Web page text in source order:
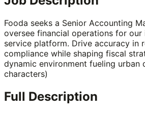
Fooda seeks a Senior Accounting
oversee financial operations for
service platform. Drive accuracy in
compliance while shaping fiscal
dynamic environment fueling urban
characters)
Full Description